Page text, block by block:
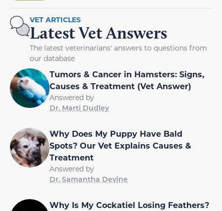
VET ARTICLES
Latest Vet Answers
The latest veterinarians' answers to questions from
our database
Tumors & Cancer in Hamsters: Signs,
Causes & Treatment (Vet Answer)
Answered by
Dr. Marti Dudley
Why Does My Puppy Have Bald
Spots? Our Vet Explains Causes &
Treatment
Answered by
Dr. Samantha Devine
Why Is My Cockatiel Losing Feathers?